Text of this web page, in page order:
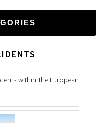
within the European